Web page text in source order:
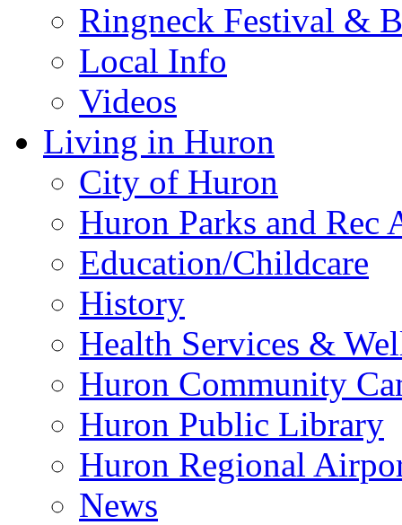
Ringneck Festival &
Local Info
Videos
Living in Huron
City of Huron
Huron Parks and
Education/Childcare
History
Health Services &
Huron Community
Huron Public Library
Huron Regional
News